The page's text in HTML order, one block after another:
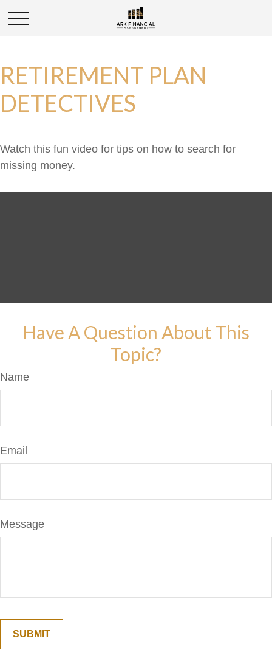
RETIREMENT PLAN
DETECTIVES
Watch this fun video for tips on how to search for
missing money.
Have A Question About This
Topic?
Name
Email
Message